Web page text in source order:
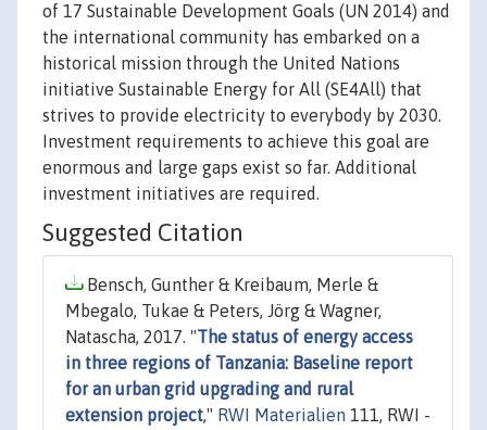
of 17 Sustainable Development Goals (UN 2014) and
the international community has embarked on a
historical mission through the United Nations
initiative Sustainable Energy for All (SE4All) that
strives to provide electricity to everybody by 2030.
Investment requirements to achieve this goal are
enormous and large gaps exist so far. Additional
investment initiatives are required.
Suggested Citation
Bensch, Gunther & Kreibaum, Merle &
Mbegalo, Tukae & Peters, Jörg & Wagner,
Natascha, 2017. "The status of energy access
in three regions of Tanzania: Baseline report
for an urban grid upgrading and rural
extension project," RWI Materialien 111, RWI -